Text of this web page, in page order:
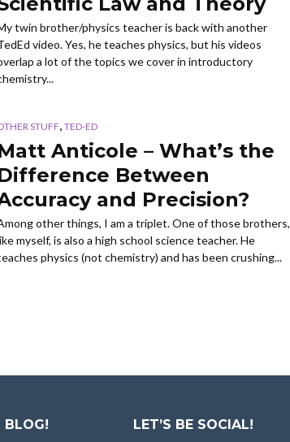
twin brother/physics teacher is back with another
video. Yes, he teaches physics, but his videos
a lot of the topics we cover in introductory
STUFF, TED-ED
Anticole – What’s the
Between
and Precision?
other things, I am a triplet. One of those brothers,
myself, is also a high school science teacher. He
physics (not chemistry) and has been crushing...
BLOG! LET’S BE SOCIAL!